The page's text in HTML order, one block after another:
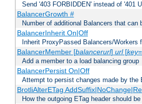
Send '403 FORBIDDEN' instead of '401
BalancerGrowth #
Number of additional Balancers that can
BalancerInherit On|Off
Inherit ProxyPassed Balancers/Workers
BalancerMember [balancerurl] url[
Add a member to a load balancing group
BalancerPersist On|Off
Attempt to persist changes made by the
BrotliAlterETag
How the outgoing ETag header should